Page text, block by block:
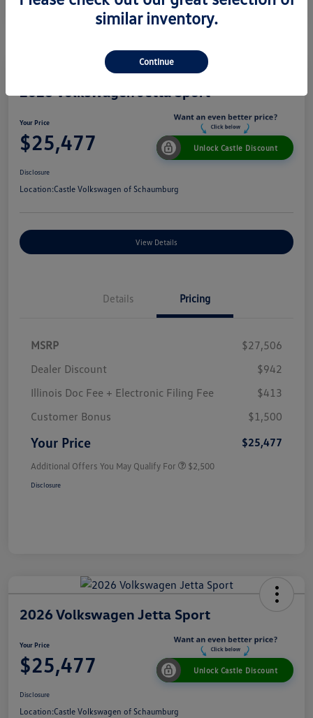
2026 Volkswagen Jetta Sport
Your Price
$25,477 Unlock Castle Discount
Disclosure
Location:Castle Volkswagen of Schaumburg
View Details
Details Pricing
MSRP
$27,506
Dealer Discount
$942
Illinois Doc Fee + Electronic Filing Fee
$413
Customer Bonus
$1,500
Your Price $25,477
Additional Offers You May Qualify For $2,500
Disclosure
2026 Volkswagen Jetta Sport
Your Price
$25,477 Unlock Castle Discount
Disclosure
Location:Castle Volkswagen of Schaumburg
similar inventory.
Continue